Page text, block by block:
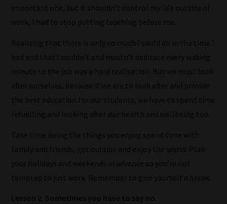
How
our
filters
work:
important one, but it shouldn’t control my life outside of
work, I had to stop putting teaching before me.
Realising that there is only so much I could do in the time I
had and that I couldn’t and mustn’t dedicate every waking
minute to the job was a hard realisation. But we must look
after ourselves, because if we are to look after and provide
the best education for our students, we have to spend time
refuelling and looking after our health and wellbeing too.
Take time doing the things you enjoy; spend time with
family and friends, get outside and enjoy the world. Plan
your holidays and weekends in advance so you’re not
tempted to just work. Remember to give yourself a break.
Lesson 2. Sometimes you have to say no.